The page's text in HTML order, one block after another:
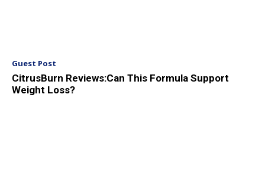
Guest Post
CitrusBurn Reviews:Can This Formula Support
Weight Loss?